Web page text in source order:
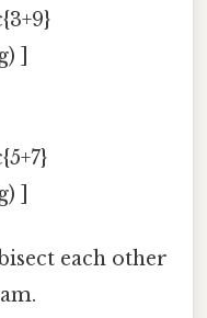
]
]
each other